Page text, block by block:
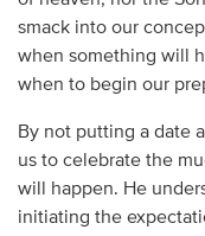
smack into our
when something will
when to begin our
By not putting a date
us to celebrate the
will happen. He
initiating the